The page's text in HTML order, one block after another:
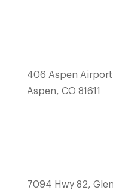
406 Aspen Airport
Aspen, CO 81611
7094 Hwy 82,